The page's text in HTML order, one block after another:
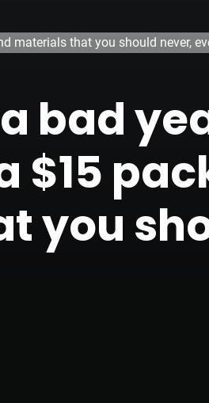
materials that you should never,
bad
$15
you